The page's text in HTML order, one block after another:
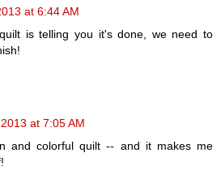
at 6:44 AM
is telling you it's done, we need to
at 7:05 AM
and colorful quilt -- and it makes me